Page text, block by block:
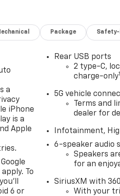
Package
a
iPhone
is a
Apple
To
6 or
Rear USB ports
2 type-C,
charge-only1
5G vehicle
Terms and
dealer for
Infotainment,
6-speaker audio
Speakers
for an
SiriusXM with
With your